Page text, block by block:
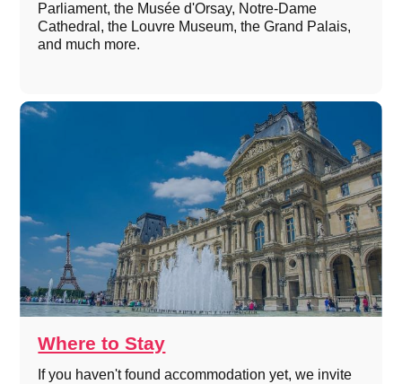
Parliament, the Musée d'Orsay, Notre-Dame
Cathedral, the Louvre Museum, the Grand Palais,
and much more.
Where to Stay
If you haven't found accommodation yet, we invite